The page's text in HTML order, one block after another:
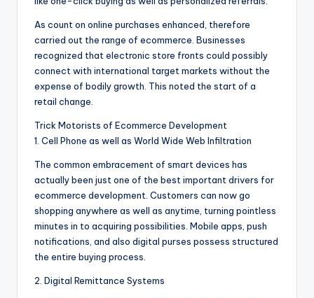
As count on online purchases enhanced, therefore
carried out the range of ecommerce. Businesses
recognized that electronic store fronts could possibly
connect with international target markets without the
expense of bodily growth. This noted the start of a
retail change.
Trick Motorists of Ecommerce Development
1. Cell Phone as well as World Wide Web Infiltration
The common embracement of smart devices has
actually been just one of the best important drivers for
ecommerce development. Customers can now go
shopping anywhere as well as anytime, turning pointless
minutes in to acquiring possibilities. Mobile apps, push
notifications, and also digital purses possess structured
the entire buying process.
2. Digital Remittance Systems